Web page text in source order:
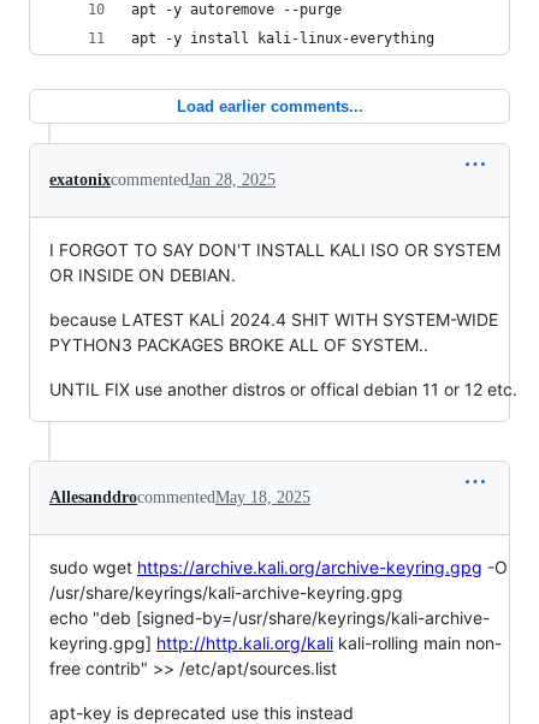
apt -y autoremove --purge
apt -y install kali-linux-everything
Load earlier comments...
exatonixcommentedJan 28, 2025
I FORGOT TO SAY DON'T INSTALL KALI ISO OR SYSTEM
OR INSIDE ON DEBIAN.
because LATEST KALİ 2024.4 SHIT WITH SYSTEM-WIDE
PYTHON3 PACKAGES BROKE ALL OF SYSTEM..
UNTIL FIX use another distros or offical debian 11 or 12 etc.
AllesanddrocommentedMay 18, 2025
sudo wget https://archive.kali.org/archive-keyring.gpg -O
/usr/share/keyrings/kali-archive-keyring.gpg
echo "deb [signed-by=/usr/share/keyrings/kali-archive-
keyring.gpg] http://http.kali.org/kali kali-rolling main non-
free contrib" >> /etc/apt/sources.list
apt-key is deprecated use this instead